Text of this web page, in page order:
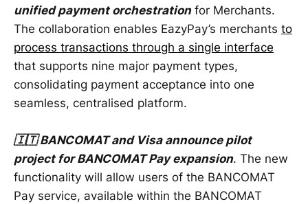
unified payment orchestrationfor Merchants.
The collaboration enables EazyPay’s merchants to
process transactions through a single interface
that supports nine major payment types,
consolidating payment acceptance into one
seamless, centralised platform.
🇮🇹 BANCOMAT and Visa announce pilot
project for BANCOMAT Pay expansion. The new
functionality will allow users of the BANCOMAT
Pay service, available within the BANCOMAT